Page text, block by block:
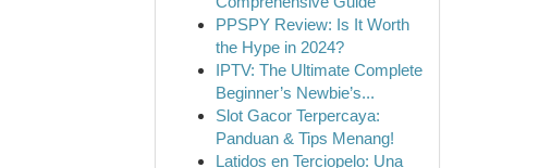
PPSPY Review: Is It Worth
the Hype in 2024?
IPTV: The Ultimate Complete
Beginner’s Newbie’s...
Slot Gacor Terpercaya:
Panduan & Tips Menang!
Latidos en Terciopelo: Una